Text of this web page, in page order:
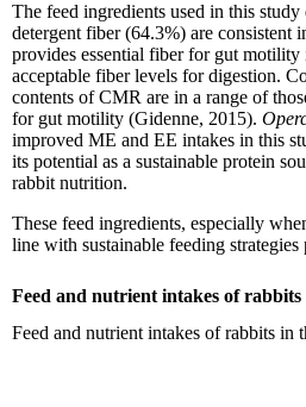
The feed ingredients used in this
detergent fiber (64.3%) are
provides essential fiber for gut motility
acceptable fiber levels for digestion.
contents of CMR are in a range of
for gut motility (Gidenne, 2015).
improved ME and EE intakes in this
its potential as a sustainable protein
rabbit nutrition.
These feed ingredients, especially
line with sustainable feeding
Feed and nutrient intakes of
Feed and nutrient intakes of rabbits in